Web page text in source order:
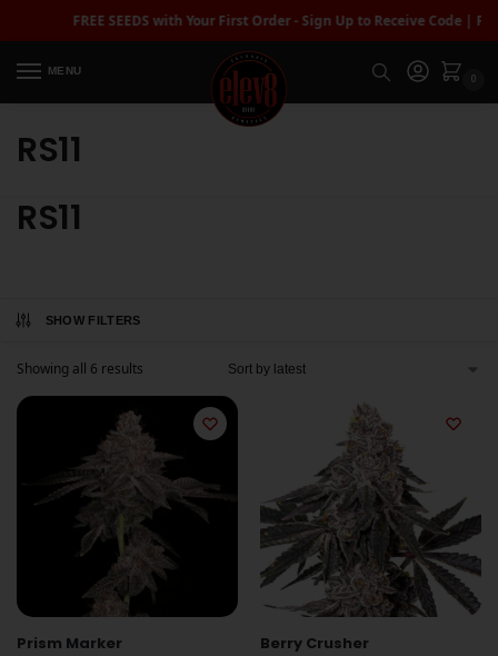
FREE SEEDS with Your First Order - Sign Up to Receive Code |
MENU
0
RS11
RS11
SHOW FILTERS
Showing all 6 results
Prism Marker Berry Crusher